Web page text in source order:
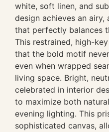
white, soft linen, and
design achieves an
that perfectly balances
This restrained, high-
that the bold motif
even when wrapped
living space. Bright,
celebrated in interior
to maximize both
evening lighting. This
sophisticated canvas,